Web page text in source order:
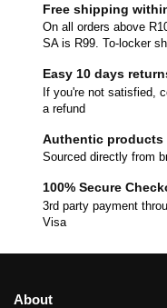
Free shipping
On all orders above
SA is R99. To-locker
Easy 10 days
If you're not satisfied,
a refund
Authentic products
Sourced directly from
100% Secure
3rd party payment
Visa
About